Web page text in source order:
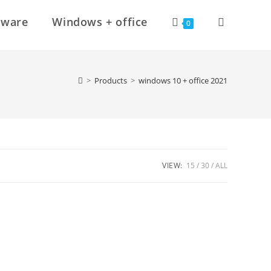
Windows + office 0
Toggle
search
> Products > windows 10 + office 2021
VIEW: 15 30 ALL